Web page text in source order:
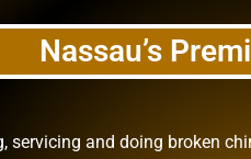
Nassau’s
servicing and doing broken